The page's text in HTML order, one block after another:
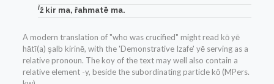
iž kir ma, řahmatē ma.
A modern translation of "who was crucified" might read kō yē
hātī(a) şalb kirinē, with the 'Demonstrative Izafe' yē serving as a
relative pronoun. The koy of the text may well also contain a
relative element -y, beside the subordinating particle kō (MPers.